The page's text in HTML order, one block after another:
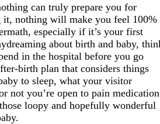
can truly prepare you for
it, nothing will make you feel 100%
especially if it’s your first
about birth and baby,
in the hospital before you go
birth plan that considers things
to sleep, what your visitor
not you’re open to pain medication
loopy and hopefully wonderful